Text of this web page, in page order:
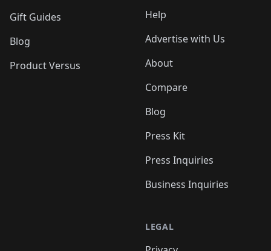
Gift Guides
Blog
Product Versus
Help
Advertise with Us
About
Compare
Blog
Press Kit
Press Inquiries
Business Inquiries
LEGAL